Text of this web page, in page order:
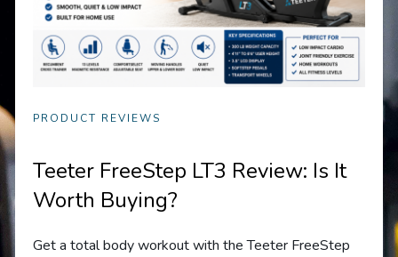
PRODUCT REVIEWS
Teeter FreeStep LT3 Review: Is It
Worth Buying?
Get a total body workout with the Teeter FreeStep